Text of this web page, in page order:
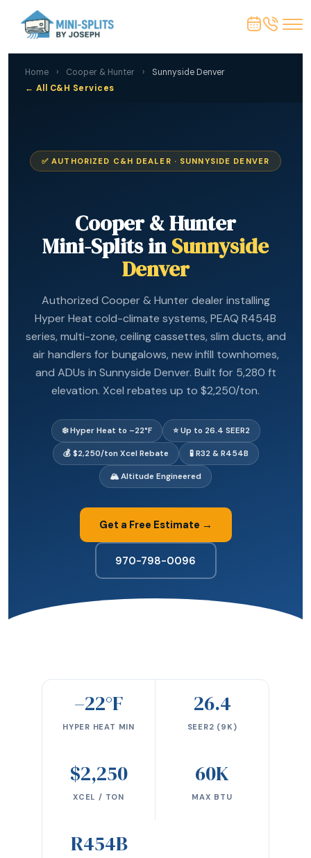
Home › Cooper & Hunter ›
Sunnyside Denver
← All C&H Services
✅ AUTHORIZED C&H DEALER · SUNNYSIDE DENVER
Cooper & Hunter
Mini-Splits inSunnyside
Denver
Authorized Cooper & Hunter dealer installing
Hyper Heat cold-climate systems, PEAQ R454B
series, multi-zone, ceiling cassettes, slim ducts, and
air handlers for bungalows, new infill townhomes,
and ADUs in Sunnyside Denver. Built for 5,280 ft
elevation. Xcel rebates up to $2,250/ton.
❄️ Hyper Heat to –22°F ⭐ Up to 26.4 SEER2
💰 $2,250/ton Xcel Rebate 🧪 R32 & R454B
🏔️ Altitude Engineered
Get a Free Estimate →
970-798-0096
–22°F
HYPER HEAT MIN
26.4
SEER2 (9K)
$2,250
XCEL / TON
60K
MAX BTU
R454B